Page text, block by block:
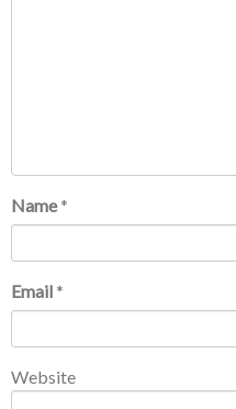
Name *
Email *
Website